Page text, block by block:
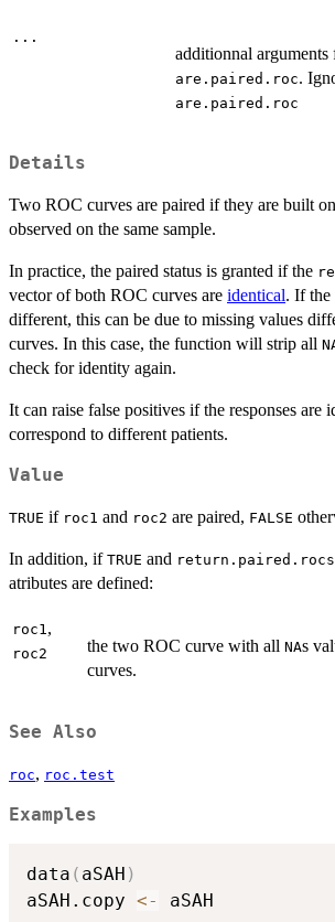
...
additionnal arguments
are.paired.roc.
are.paired.roc
Details
Two ROC curves are paired if they are built
observed on the same sample.
In practice, the paired status is granted if the
vector of both ROC curves are identical. If the
different, this can be due to missing values
curves. In this case, the function will strip all
check for identity again.
It can raise false positives if the responses are
correspond to different patients.
Value
TRUE if roc1 and roc2 are paired, FALSE
In addition, if TRUE and
atributes are defined:
roc1,
roc2 the two ROC curve with all NAs
curves.
See Also
roc, roc.test
Examples
data ( aSAH )
aSAH.copy <- aSAH